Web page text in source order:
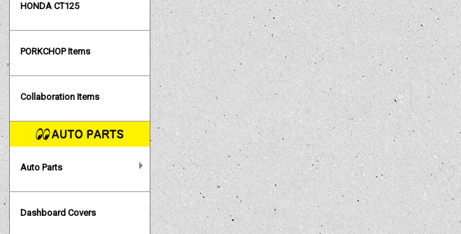
HONDA CT125
PORKCHOP Items
Collaboration Items
Auto Parts
Dashboard Covers